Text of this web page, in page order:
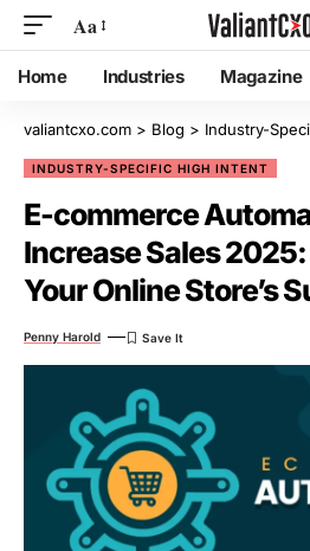
Aa
Home Industries Magazine
valiantcxo.com > Blog > Industry-
INDUSTRY-SPECIFIC HIGH INTENT
E-commerce
Increase Sales
Your Online Store’s
Penny Harold